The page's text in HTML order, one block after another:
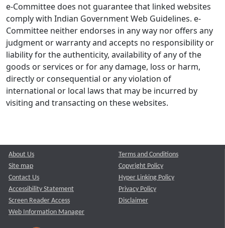
e-Committee does not guarantee that linked websites
comply with Indian Government Web Guidelines. e-
Committee neither endorses in any way nor offers any
judgment or warranty and accepts no responsibility or
liability for the authenticity, availability of any of the
goods or services or for any damage, loss or harm,
directly or consequential or any violation of
international or local laws that may be incurred by
visiting and transacting on these websites.
About Us
Site map
Contact Us
Accessibility Statement
Screen Reader Access
Web Information Manager
Terms and Conditions
Copyright Policy
Hyper Linking Policy
Privacy Policy
Disclaimer